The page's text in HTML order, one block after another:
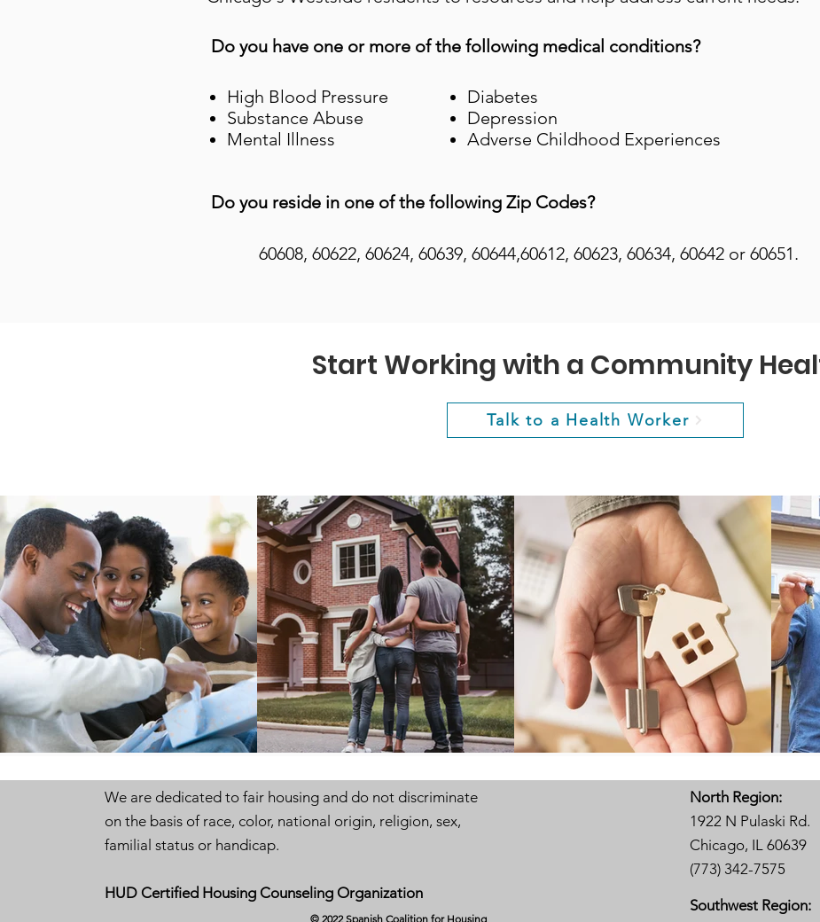
Do you have one or more of the following medical conditions?
High Blood Pressure
Substance Abuse
Mental Illness
Diabetes
Depression
Adverse Childhood Experiences
Do you reside in one of the following Zip Codes?
60608, 60622, 60624, 60639, 60644,60612, 60623, 60634, 60642 or 60651.
Start Working with a Community
Talk to a Health Worker
We are dedicated to fair housing and do not discriminate
on the basis of race, color, national origin, religion, sex,
familial status or handicap.
HUD Certified Housing Counseling Organization
© 2022 Spanish Coalition for Housing
North Region:
1922 N Pulaski Rd.
Chicago, IL 60639
(773) 342-7575
Southwest Region: